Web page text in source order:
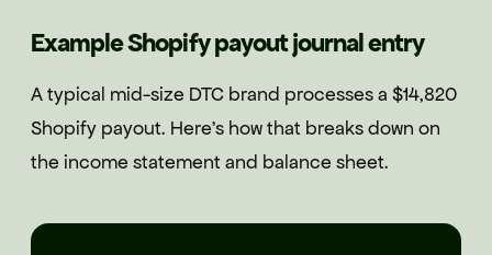
Example Shopify payout journal entry
A typical mid-size DTC brand processes a $14,820
Shopify payout. Here's how that breaks down on
the income statement and balance sheet.